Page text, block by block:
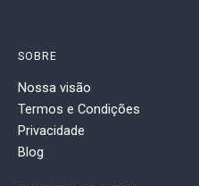
SOBRE
Nossa visão
Termos e Condições
Privacidade
Blog